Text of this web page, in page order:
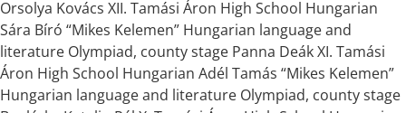
Orsolya Kovács XII. Tamási Áron High School Hungarian
Sára Bíró “Mikes Kelemen” Hungarian language and
literature Olympiad, county stage Panna Deák XI. Tamási
Áron High School Hungarian Adél Tamás “Mikes Kelemen”
Hungarian language and literature Olympiad, county stage